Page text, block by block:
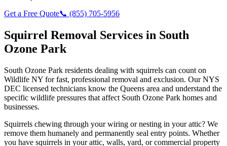
Get a Free Quote📞 (855) 705-5956
Squirrel Removal Services in South
Ozone Park
South Ozone Park residents dealing with squirrels can count on
Wildlife NY for fast, professional removal and exclusion. Our NYS
DEC licensed technicians know the Queens area and understand the
specific wildlife pressures that affect South Ozone Park homes and
businesses.
Squirrels chewing through your wiring or nesting in your attic? We
remove them humanely and permanently seal entry points. Whether
you have squirrels in your attic, walls, yard, or commercial property